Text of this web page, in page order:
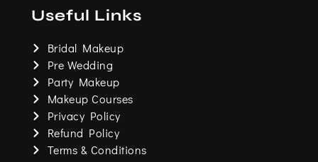
o
o
g
r
m
e
r
Useful Links
Bridal Makeup
Pre Wedding
Party Makeup
Makeup Courses
Privacy Policy
Refund Policy
Terms & Conditions